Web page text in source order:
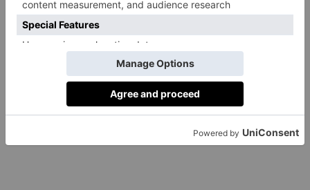
1 of 1